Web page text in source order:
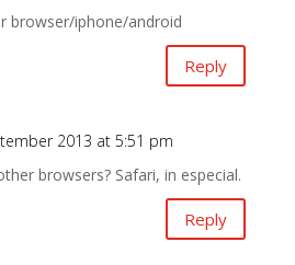
browser/iphone/android
Reply
2013 at 5:51 pm
browsers? Safari, in especial.
Reply